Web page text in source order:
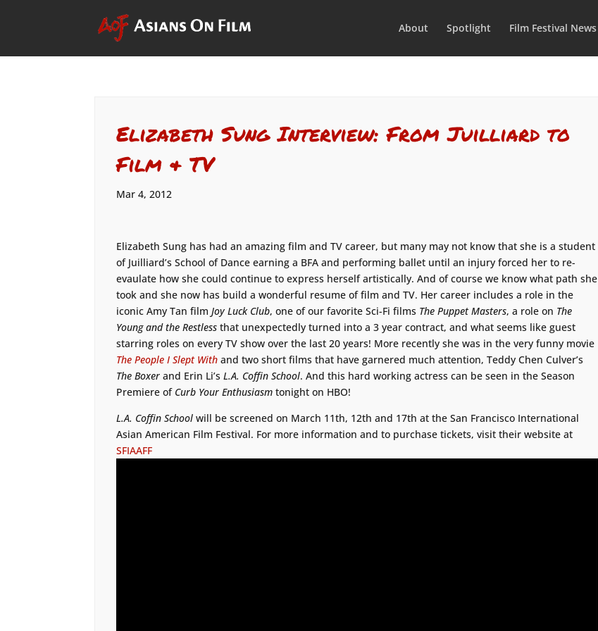
About Spotlight Film Festival News
Elizabeth Sung Interview: From Juilliard to
Film & TV
Mar 4, 2012
Elizabeth Sung has had an amazing film and TV career, but many may not know that she is a student
of Juilliard’s School of Dance earning a BFA and performing ballet until an injury forced her to re-
evaulate how she could continue to express herself artistically. And of course we know what path she
took and she now has build a wonderful resume of film and TV. Her career includes a role in the
iconic Amy Tan filmJoy Luck Club, one of our favorite Sci-Fi films The Puppet Masters, a role on The
Young and the Restlessthat unexpectedly turned into a 3 year contract, and what seems like guest
starring roles on every TV show over the last 20 years! More recently she was in the very funny movie
The People I Slept With and two short films that have garnered much attention, Teddy Chen Culver’s
The Boxerand Erin Li’sL.A. Coffin School. And this hard working actress can be seen in the Season
Premiere of Curb Your Enthusiasmtonight on HBO!
L.A. Coffin School will be screened on March 11th, 12th and 17th at the San Francisco International
Asian American Film Festival. For more information and to purchase tickets, visit their website at
SFIAAFF